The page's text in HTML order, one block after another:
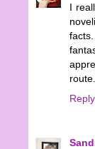
I
Reply